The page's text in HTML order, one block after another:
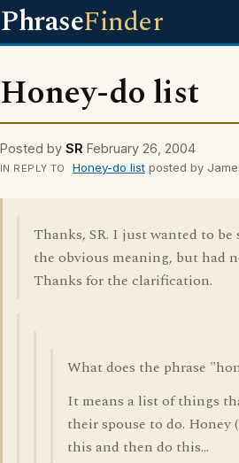
PhraseFinder
Honey-do list
Posted by SR February 26, 2004
IN REPLY TO Honey-do listposted by
Thanks, SR. I just wanted to
the obvious meaning, but had
Thanks for the clarification.
What does the phrase
It means a list of things
their spouse to do. Honey
this and then do this...